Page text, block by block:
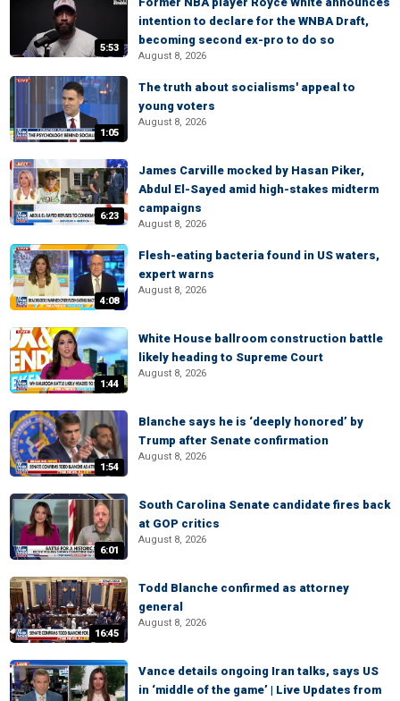
5:53
intention to declare for the WNBA Draft,
becoming second ex-pro to do so
August 8, 2026
1:05
The truth about socialisms' appeal to
young voters
August 8, 2026
6:23
James Carville mocked by Hasan Piker,
Abdul El-Sayed amid high-stakes midterm
campaigns
August 8, 2026
4:08
Flesh-eating bacteria found in US waters,
expert warns
August 8, 2026
1:44
White House ballroom construction battle
likely heading to Supreme Court
August 8, 2026
1:54
Blanche says he is ‘deeply honored’ by
Trump after Senate confirmation
August 8, 2026
6:01
South Carolina Senate candidate fires back
at GOP critics
August 8, 2026
16:45
Todd Blanche confirmed as attorney
general
August 8, 2026
Vance details ongoing Iran talks, says US
in ‘middle of the game’ | Live Updates from